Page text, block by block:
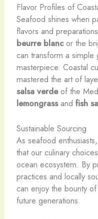
Flavor Profiles of
Seafood shines when
flavors and
beurre blancor the
can transform a simple
masterpiece. Coastal
mastered the art of
salsa verdeof the
lemongrassand fish
Sustainable Sourcing
As seafood
that our culinary
ocean ecosystem. By
practices and locally
can enjoy the bounty
future generations.